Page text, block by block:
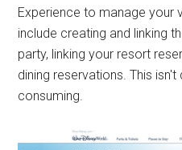
Experience to manage your
include creating and linking
party, linking your resort
dining reservations. This
consuming.